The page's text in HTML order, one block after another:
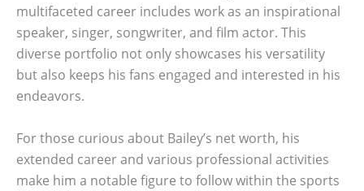
multifaceted career includes work as an inspirational
speaker, singer, songwriter, and film actor. This
diverse portfolio not only showcases his versatility
but also keeps his fans engaged and interested in his
endeavors.
For those curious about Bailey’s net worth, his
extended career and various professional activities
make him a notable figure to follow within the sports